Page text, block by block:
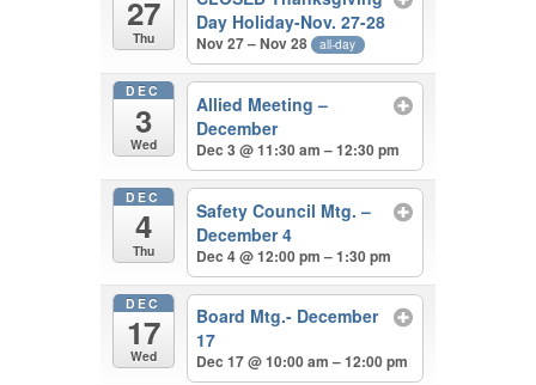
27
Thu
Day Holiday-Nov. 27-28
Nov 27 – Nov 28 all-day
DEC
3
Wed
Allied Meeting –
December
Dec 3 @ 11:30 am – 12:30 pm
DEC
4
Thu
Safety Council Mtg. –
December 4
Dec 4 @ 12:00 pm – 1:30 pm
DEC
17
Wed
Board Mtg.- December
17
Dec 17 @ 10:00 am – 12:00 pm